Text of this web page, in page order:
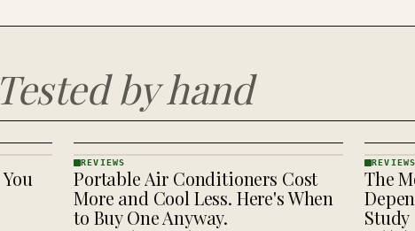
Tested by hand
REVIEWS
· KINJA
REVIEWS
Portable Air Conditioners Cost
More and Cool Less. Here's When
to Buy One Anyway.
·
REVIEWS
The
Study